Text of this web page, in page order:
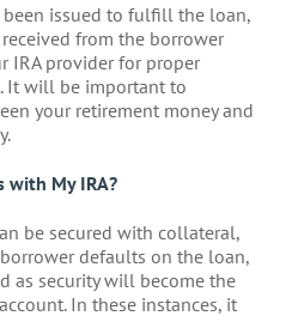
been issued to fulfill the loan,
from the borrower
IRA provider for proper
It will be important to
your retirement money and
with My IRA?
be secured with collateral,
defaults on the loan,
as security will become the
In these instances, it